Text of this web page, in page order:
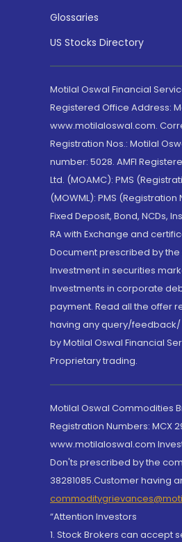
Glossaries
US Stocks Directory
Motilal Oswal Financial
Registered Office Address:
www.motilaloswal.com.
Registration Nos.: Motilal
number: 5028. AMFI
Ltd. (MOAMC): PMS
(MOWML): PMS
Fixed Deposit, Bond, NCDs,
RA with Exchange and
Document prescribed by
Investment in securities
Investments in corporate
payment. Read all the offer
having any query/feedback/
by Motilal Oswal Financial
Proprietary trading.
Motilal Oswal Commodities
Registration Numbers: MCX
www.motilaloswal.com
Don'ts prescribed by the
38281085.Customer having
“Attention Investors
1. Stock Brokers can accept